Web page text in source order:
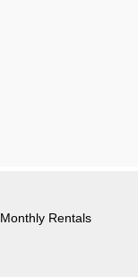
Monthly Rentals